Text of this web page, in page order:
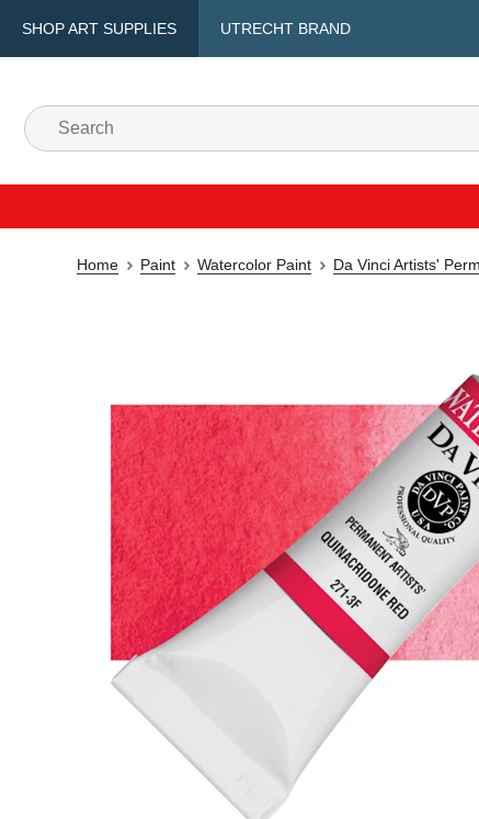
SHOP ART SUPPLIES UTRECHT BRAND
Home Paint Watercolor Paint Da Vinci Artists'